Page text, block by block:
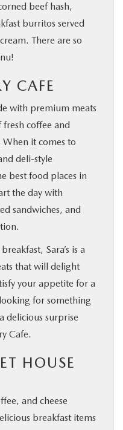
beef hash,
burritos served
There are so
CAFE
with premium meats
coffee and
When it comes to
deli-style
best food places in
the day with
sandwiches, and
Sara’s is a
that will delight
your appetite for a
for something
delicious surprise
Cafe.
HOUSE
and cheese
breakfast items